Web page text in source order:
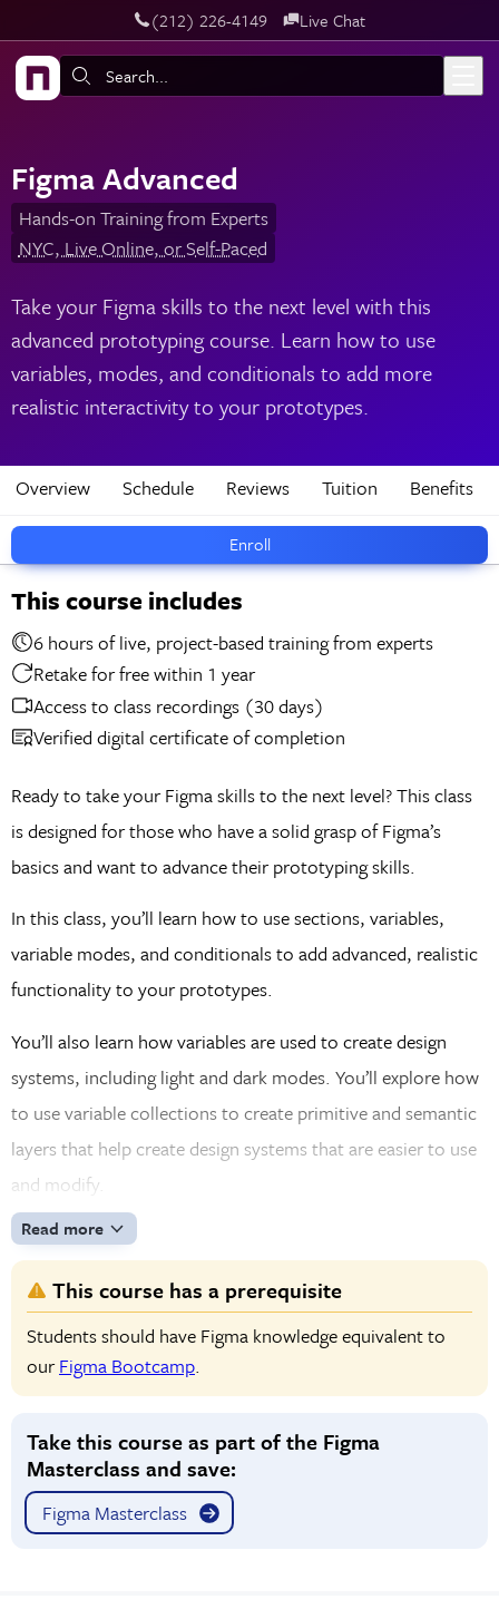
Skip to main content‪(212) 226-4149 Live Chat
Search:
Figma Advanced
Hands-on Training from Experts
NYC, Live Online, or Self-Paced
Take your Figma skills to the next level with this
advanced prototyping course. Learn how to use
variables, modes, and conditionals to add more
realistic interactivity to your prototypes.
Enroll
Overview Schedule Reviews Tuition Benefits
This course includes
6 hours of live, project-based training from experts
Retake for free within 1 year
Access to class recordings (30 days)
Verified digital certificate of completion
Ready to take your Figma skills to the next level? This class
is designed for those who have a solid grasp of Figma’s
basics and want to advance their prototyping skills.
In this class, you’ll learn how to use sections, variables,
variable modes, and conditionals to add advanced, realistic
functionality to your prototypes.
You’ll also learn how variables are used to create design
systems, including light and dark modes. You’ll explore how
to use variable collections to create primitive and semantic
layers that help create design systems that are easier to use
and modify.
Read more
This course has a prerequisite
Students should have Figma knowledge equivalent to
ourFigma Bootcamp.
Take this course as part of the Figma
Masterclass and save:
Figma Masterclass